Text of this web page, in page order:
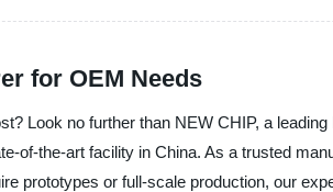
for OEM Needs
Look no further than NEW CHIP, a
of-the-art facility in China. As a trusted
prototypes or full-scale production, our